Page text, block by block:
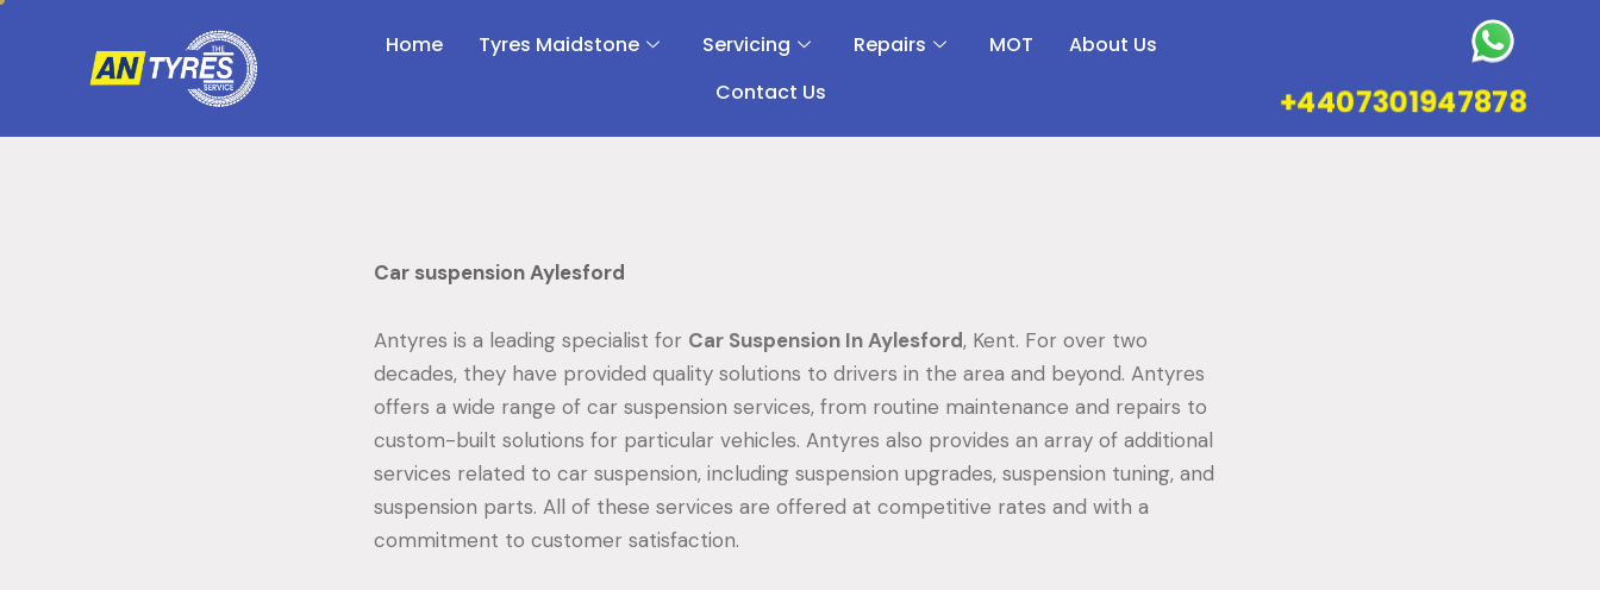
Home Tyres Maidstone Servicing Repairs MOT
About Us
Contact Us
+4407301947878
Car suspension Aylesford
Antyres is a leading specialist for Car Suspension In Aylesford, Kent. For over two
decades, they have provided quality solutions to drivers in the area and beyond. Antyres
offers a wide range of car suspension services, from routine maintenance and repairs to
custom-built solutions for particular vehicles. Antyres also provides an array of additional
services related to car suspension, including suspension upgrades, suspension tuning, and
suspension parts. All of these services are offered at competitive rates and with a
commitment to customer satisfaction.